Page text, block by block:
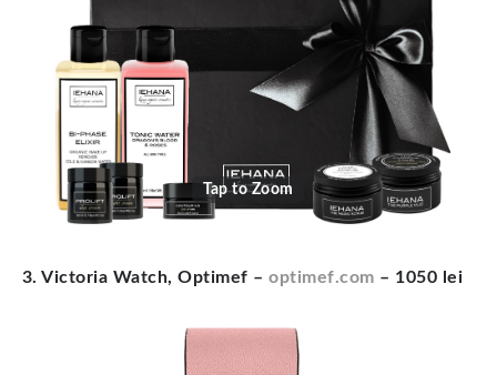
Tap to Zoom
3. Victoria Watch, Optimef –optimef.com – 1050 lei